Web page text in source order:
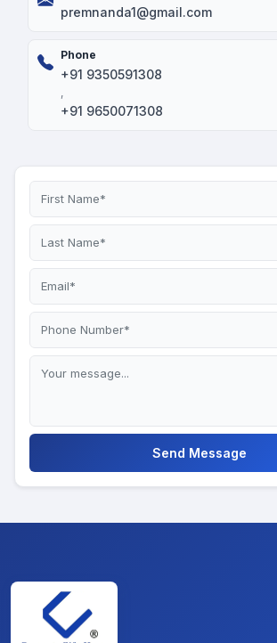
premnanda1@gmail.com
Phone
+91 9350591308
,
+91 9650071308
Send Message